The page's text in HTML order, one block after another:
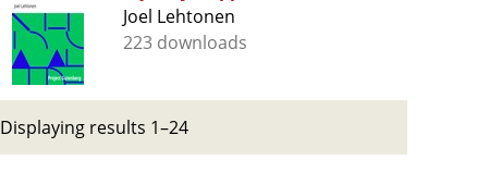
Joel Lehtonen
223 downloads
Displaying results 1–24